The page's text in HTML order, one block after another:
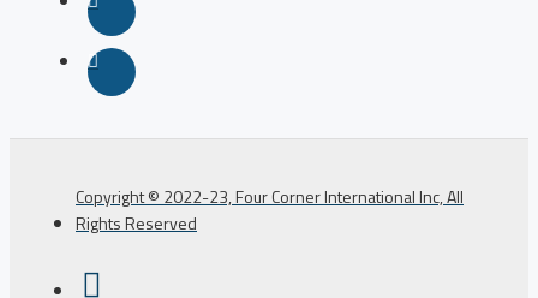
Copyright © 2022-23, Four Corner International Inc, All
Rights Reserved